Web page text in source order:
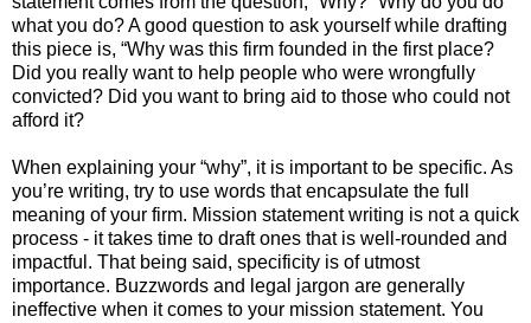
what you do? A good question to ask yourself while drafting
this piece is, “Why was this firm founded in the first place?
Did you really want to help people who were wrongfully
convicted? Did you want to bring aid to those who could not
afford it?
When explaining your “why”, it is important to be specific. As
you’re writing, try to use words that encapsulate the full
meaning of your firm. Mission statement writing is not a quick
process - it takes time to draft ones that is well-rounded and
impactful. That being said, specificity is of utmost
importance. Buzzwords and legal jargon are generally
ineffective when it comes to your mission statement. You